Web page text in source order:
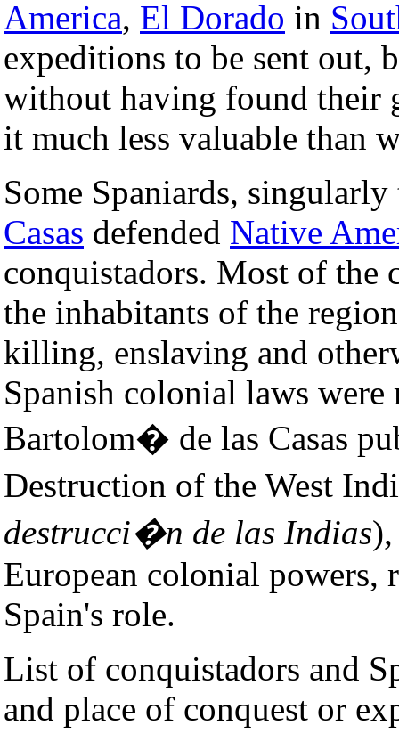
America, El Dorado in
expeditions to be sent out,
without having found their
it much less valuable than
Some Spaniards,
Casas defended Native
conquistadors. Most of the
the inhabitants of the
killing, enslaving and
Spanish colonial laws
Bartolom� de las Casas
Destruction of the West
destrucci�n de las Indias
European colonial
Spain's role.
List of conquistadors and
and place of conquest or